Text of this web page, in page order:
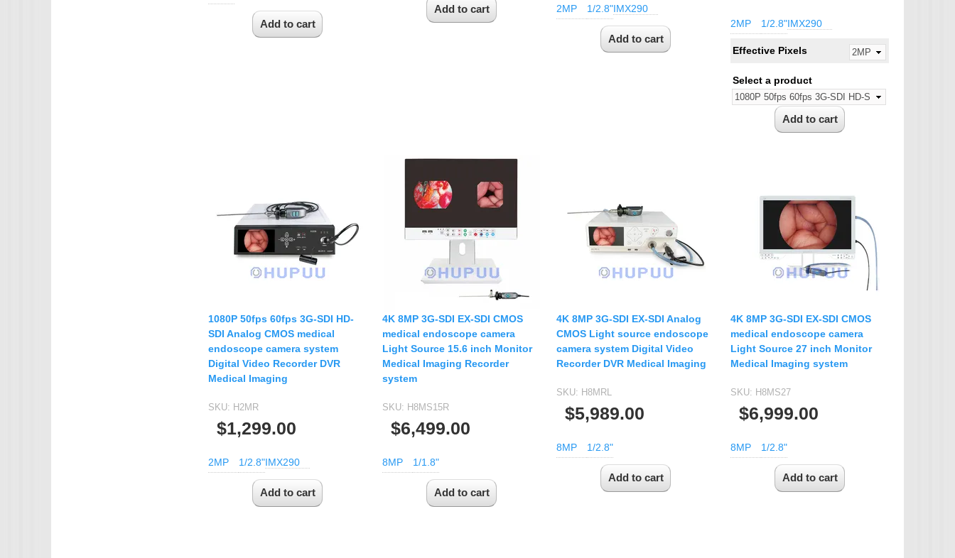
2MP 1/2.8"IMX290
2MP 1/2.8"IMX290
Effective Pixels
Select a product
1080P 50fps 60fps 3G-SDI HD-
SDI Analog CMOS medical
endoscope camera system
Digital Video Recorder DVR
Medical Imaging
SKU: H2MR
$1,299.00
2MP 1/2.8"IMX290
4K 8MP 3G-SDI EX-SDI CMOS
medical endoscope camera
Light Source 15.6 inch Monitor
Medical Imaging Recorder
system
SKU: H8MS15R
$6,499.00
8MP 1/1.8"
4K 8MP 3G-SDI EX-SDI Analog
CMOS Light source endoscope
camera system Digital Video
Recorder DVR Medical Imaging
SKU: H8MRL
$5,989.00
8MP 1/2.8"
4K 8MP 3G-SDI EX-SDI CMOS
medical endoscope camera
Light Source 27 inch Monitor
Medical Imaging system
SKU: H8MS27
$6,999.00
8MP 1/2.8"